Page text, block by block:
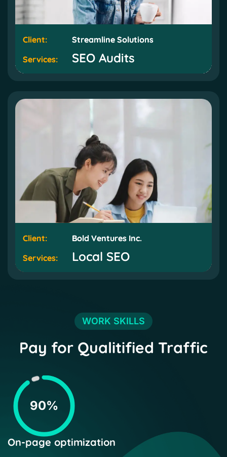
Client:
Streamline Solutions
Services:
SEO Audits
Client:
Streamline Solutions
Services:
SEO Audits
Client:
Bold Ventures Inc.
Services:
Local SEO
Client:
Bold Ventures Inc.
Services:
Local SEO
WORK SKILLS
Pay for Qualitified Traffic
90%
On-page optimization